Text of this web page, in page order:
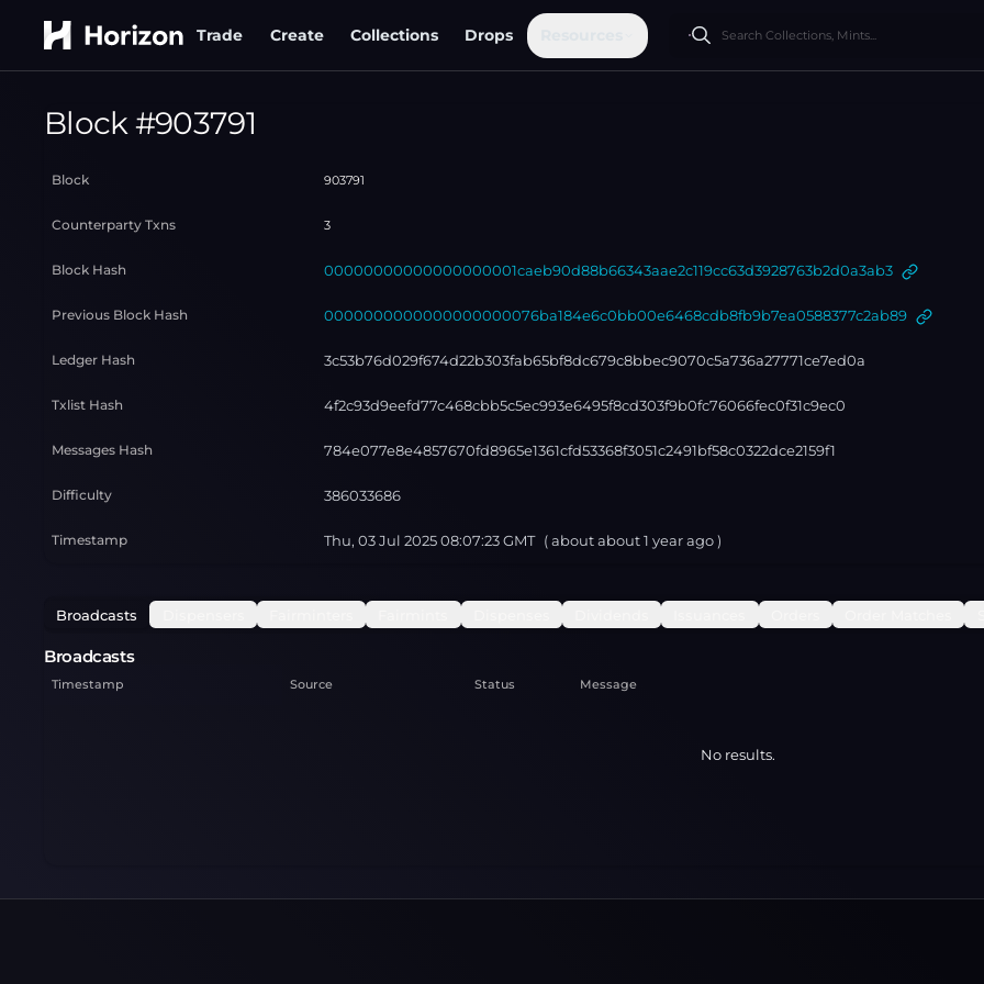
Trade Create Collections Drops
Block #903791
Block 903791
Counterparty Txns 3
Block Hash 00000000000000000001caeb90d88b66343aae2c119cc63d3928763b2d0a3ab3
Previous Block Hash 0000000000000000000076ba184e6c0bb00e6468cdb8fb9b7ea0588377c2ab89
Ledger Hash 3c53b76d029f674d22b303fab65bf8dc679c8bbec9070c5a736a27771ce7ed0a
Txlist Hash 4f2c93d9eefd77c468cbb5c5ec993e6495f8cd303f9b0fc76066fec0f31c9ec0
Messages Hash 784e077e8e4857670fd8965e1361cfd53368f3051c2491bf58c0322dce2159f1
Difficulty 386033686
Timestamp Thu, 03 Jul 2025 08:07:23 GMT ( aboutabout 1 yearago )
Broadcasts
Broadcasts
Timestamp Source Status Message
No results.